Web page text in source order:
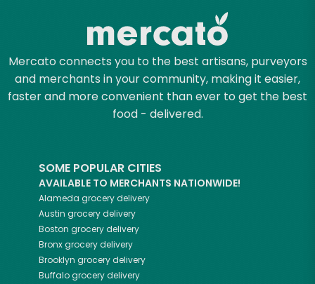
Mercato connects you to the best artisans, purveyors
and merchants in your community, making it easier,
faster and more convenient than ever to get the best
food - delivered.
SOME POPULAR CITIES
AVAILABLE TO MERCHANTS NATIONWIDE!
Alameda grocery delivery
Austin grocery delivery
Boston grocery delivery
Bronxgrocery delivery
Brooklyn grocery delivery
Buffalogrocery delivery